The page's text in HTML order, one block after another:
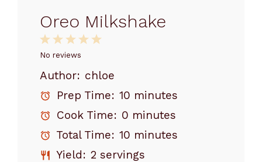
Oreo Milkshake
5
4
3
Stars
2
Stars
1
Star
No reviews
Author: chloe
Prep Time: 10 minutes
Cook Time: 0 minutes
Total Time: 10 minutes
Yield: 2 servings